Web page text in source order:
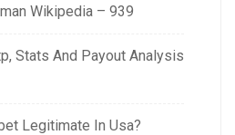
Wikipedia – 939
Stats And Payout Analysis
Legitimate In Usa?